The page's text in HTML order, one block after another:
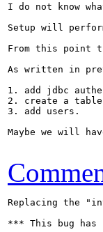
I do not know
Setup will
From this point
As written in
1. add jdbc
2. create a
3. add users.
Maybe we will
Replacing the
*** This bug has